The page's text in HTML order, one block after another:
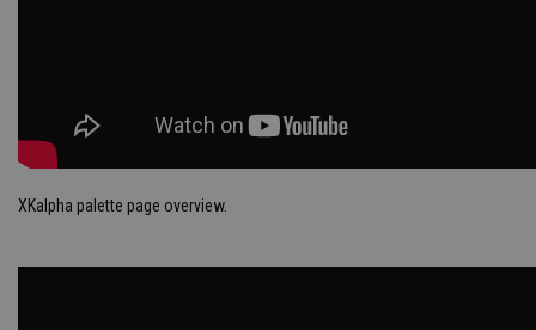
XKalpha palette page overview.